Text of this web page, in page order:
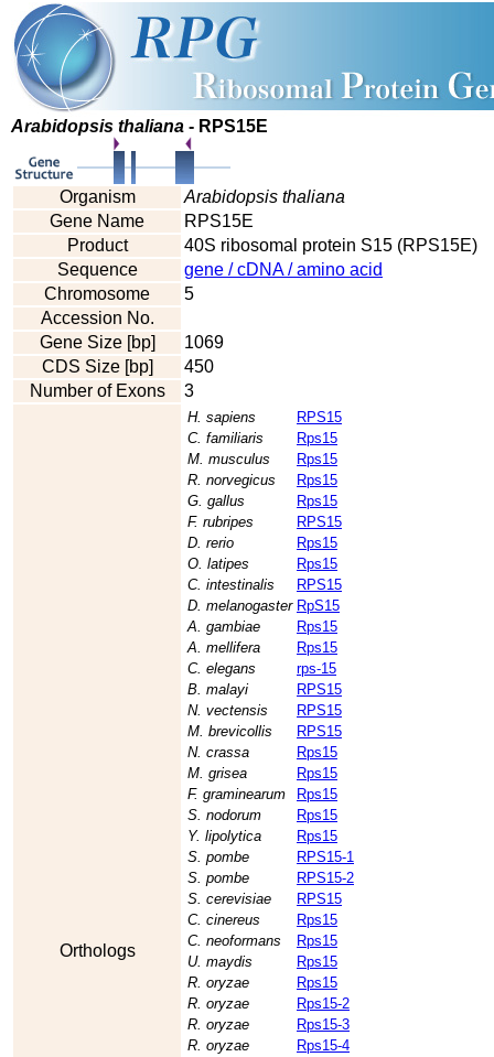
Arabidopsis thaliana - RPS15E
Organism
Arabidopsis thaliana
Gene Name
RPS15E
Product
40S ribosomal protein S15 (RPS15E)
Sequence
gene / cDNA / amino acid
Chromosome
5
Accession No.
Gene Size [bp]
1069
CDS Size [bp]
450
Number of Exons
3
Orthologs
H. sapiens
RPS15
C. familiaris
Rps15
M. musculus
Rps15
R. norvegicus
Rps15
G. gallus
Rps15
F. rubripes
RPS15
D. rerio
Rps15
O. latipes
Rps15
C. intestinalis
RPS15
D. melanogaster RpS15
A. gambiae
Rps15
A. mellifera
Rps15
C. elegans
rps-15
B. malayi
RPS15
N. vectensis
RPS15
M. brevicollis
RPS15
N. crassa
Rps15
M. grisea
Rps15
F. graminearum
Rps15
S. nodorum
Rps15
Y. lipolytica
Rps15
S. pombe
RPS15-1
S. pombe
RPS15-2
S. cerevisiae
RPS15
C. cinereus
Rps15
C. neoformans
Rps15
U. maydis
Rps15
R. oryzae
Rps15
R. oryzae
Rps15-2
R. oryzae
Rps15-3
R. oryzae
Rps15-4